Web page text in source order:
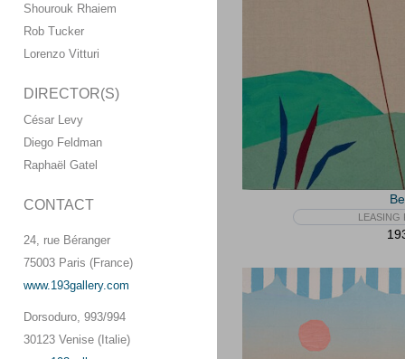
Shourouk Rhaiem
Rob Tucker
Lorenzo Vitturi
DIRECTOR(S)
César Levy
Diego Feldman
Raphaël Gatel
CONTACT
24, rue Béranger
75003 Paris (France)
www.193gallery.com
Dorsoduro, 993/994
30123 Venise (Italie)
LEASING